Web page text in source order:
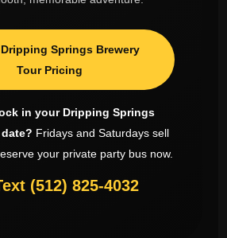
Springs Brewery
Tour Pricing
in your Dripping Springs
Fridays and Saturdays sell
your private party bus now.
(512) 825-4032